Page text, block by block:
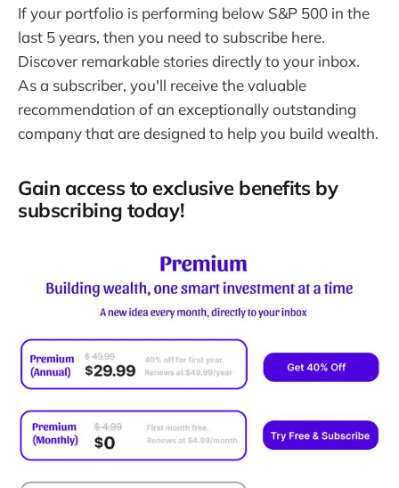
If your portfolio is performing below S&P 500 in the
last 5 years, then you need to subscribe here.
Discover remarkable stories directly to your inbox.
As a subscriber, you'll receive the valuable
recommendation of an exceptionally outstanding
company that are designed to help you build wealth.
Gain access to exclusive benefits by
subscribing today!